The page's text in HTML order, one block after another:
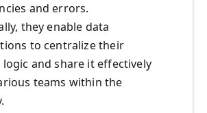
and errors.
they enable data
to centralize their
logic and share it effectively
teams within the